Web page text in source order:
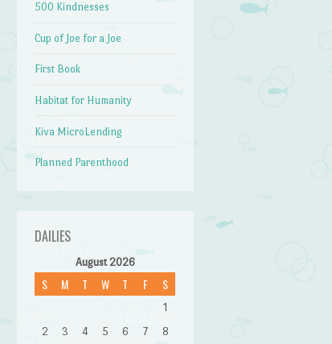
500 Kindnesses
Cup of Joe for a Joe
First Book
Habitat for Humanity
Kiva MicroLending
Planned Parenthood
DAILIES
August 2026
S M T W T F S
1
2
3 4 5 6 7
8